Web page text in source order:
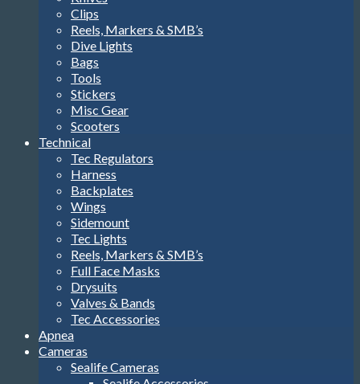
Clips
Reels, Markers & SMB’s
Dive Lights
Bags
Tools
Stickers
Misc Gear
Scooters
Technical
Tec Regulators
Harness
Backplates
Wings
Sidemount
Tec Lights
Reels, Markers & SMB’s
Full Face Masks
Drysuits
Valves & Bands
Tec Accessories
Apnea
Cameras
Sealife Cameras